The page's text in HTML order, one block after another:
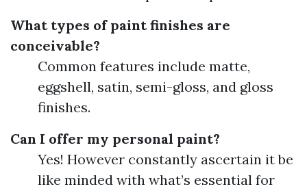
What types of paint finishes are
conceivable?
Common features include matte,
eggshell, satin, semi-gloss, and gloss
finishes.
Can I offer my personal paint?
Yes! However constantly ascertain it be
like minded with what’s essential for